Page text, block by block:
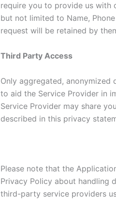
require you to provide us with
but not limited to Name,
request will be retained by
Third Party Access
Only aggregated,
to aid the Service Provider in
Service Provider may share
described in this privacy
Please note that the
Privacy Policy about handling
third-party service providers